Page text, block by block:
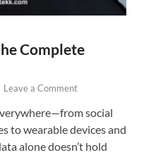
Complete
Leave a Comment
social
to wearable devices and
alone doesn’t hold